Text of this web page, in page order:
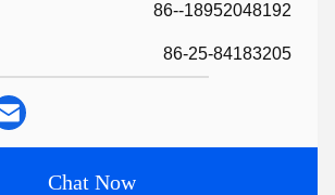
86--18952048192
86-25-84183205
Chat Now